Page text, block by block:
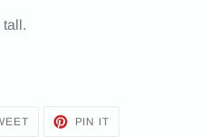
tall.
TWEET
PIN IT